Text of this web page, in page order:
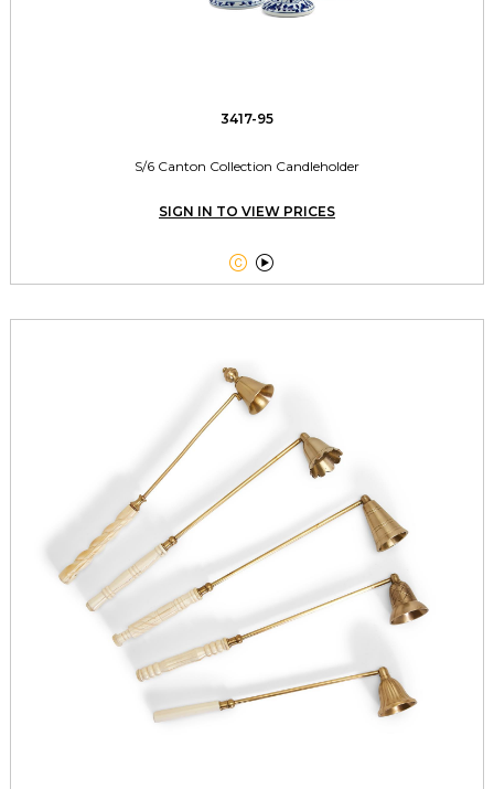
3417-95
S/6 Canton Collection Candleholder
SIGN IN TO VIEW PRICES
 